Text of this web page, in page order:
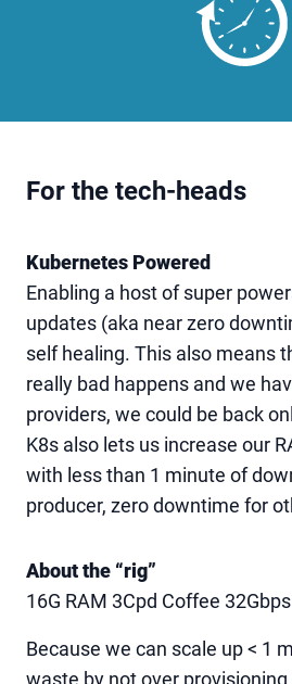
For the tech-heads
Kubernetes Powered
Enabling a host of super
updates (aka near zero
self healing. This also means
really bad happens and we
providers, we could be back
K8s also lets us increase our
with less than 1 minute of
producer, zero downtime for
About the “rig”
16G RAM 3Cpd Coffee
Because we can scale up < 1
waste by not over